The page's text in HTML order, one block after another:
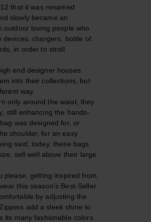
that it was renamed
slowly became an
outdoor loving people who
devices, chargers, bottle of
in order to stroll
end designer houses
into their collections, but
way.
only around the waist, they
still enhancing the hands-
was designed for, or
shoulder, for an easy
said, today, these bags
sell well above their large
please, getting inspired from
this season’s Best-Seller
by adjusting the
add a sleek shine to
its many fashionable colors.